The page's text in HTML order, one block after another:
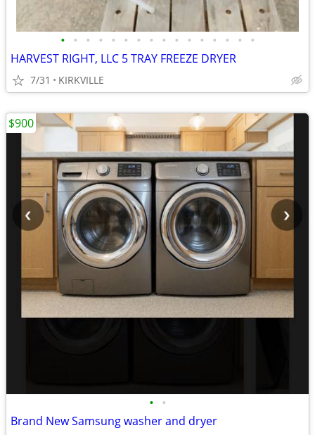
• • • • • • • • • • • • • • • •
HARVEST RIGHT, LLC 5 TRAY FREEZE DRYER
7/31 KIRKVILLE
• •
Brand New Samsung washer and dryer
$900